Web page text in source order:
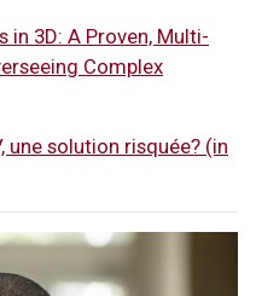
in 3D: A Proven, Multi-
Complex
une solution risquée? (in